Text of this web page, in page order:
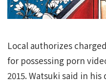
Local authorizes
for possessing porn
2015. Watsuki said in